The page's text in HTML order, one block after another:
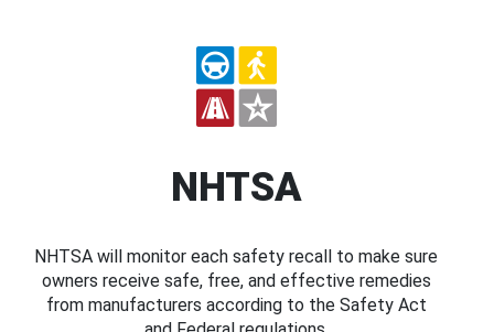
NHTSA
NHTSA will monitor each safety recall to make sure
owners receive safe, free, and effective remedies
from manufacturers according to the Safety Act